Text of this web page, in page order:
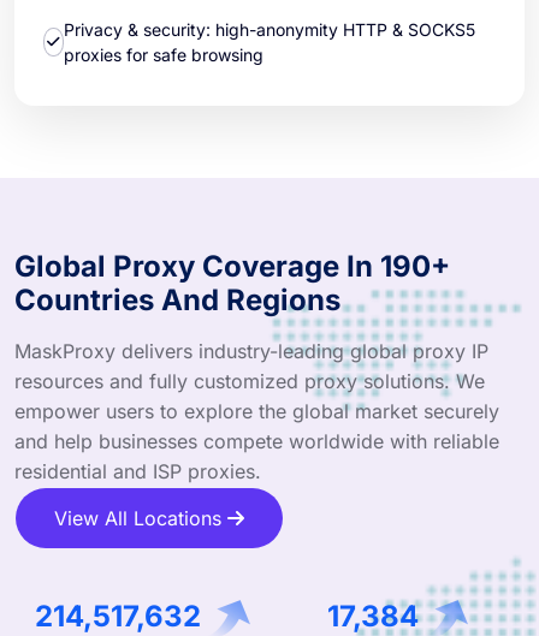
Privacy & security: high-anonymity HTTP & SOCKS5
proxies for safe browsing
Global Proxy Coverage In 190+
Countries And Regions
MaskProxy delivers industry-leading global proxy IP
resources and fully customized proxy solutions. We
empower users to explore the global market securely
and help businesses compete worldwide with reliable
residential and ISP proxies.
View All Locations
333,035,661 26,988